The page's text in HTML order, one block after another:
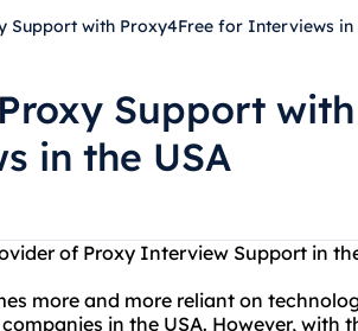
Support with Proxy4Free for Interviews in
Support
in the USA
of Proxy Interview Support in
more and more reliant on
in the USA. However, with